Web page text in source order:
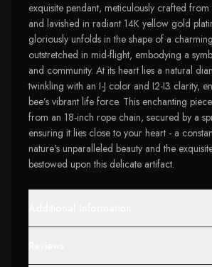
exquisite pendant, meticulously crafted
and lavished in radiant 14K yellow gold
gloriously unfolds in the shape of a
outstretched in mid-flight, embodying a
and community. At its heart lies a natural
twinkling with an I-J color and I2-I3 clarity,
bee’s vibrant life force. This enchanting
from an 18-inch rope chain, secured by a
ensuring it lies close to your heart - a
nature's unparalleled beauty and the
bestowed upon this delicate artifact.